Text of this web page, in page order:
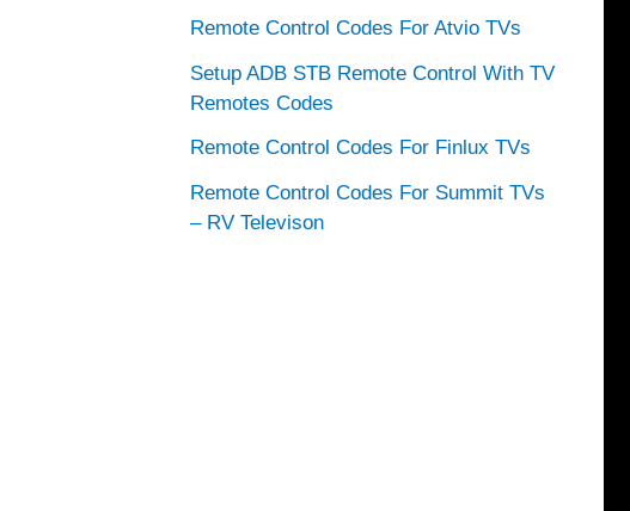
Remote Control Codes For Atvio TVs
Setup ADB STB Remote Control With TV
Remotes Codes
Remote Control Codes For Finlux TVs
Remote Control Codes For Summit TVs
– RV Televison